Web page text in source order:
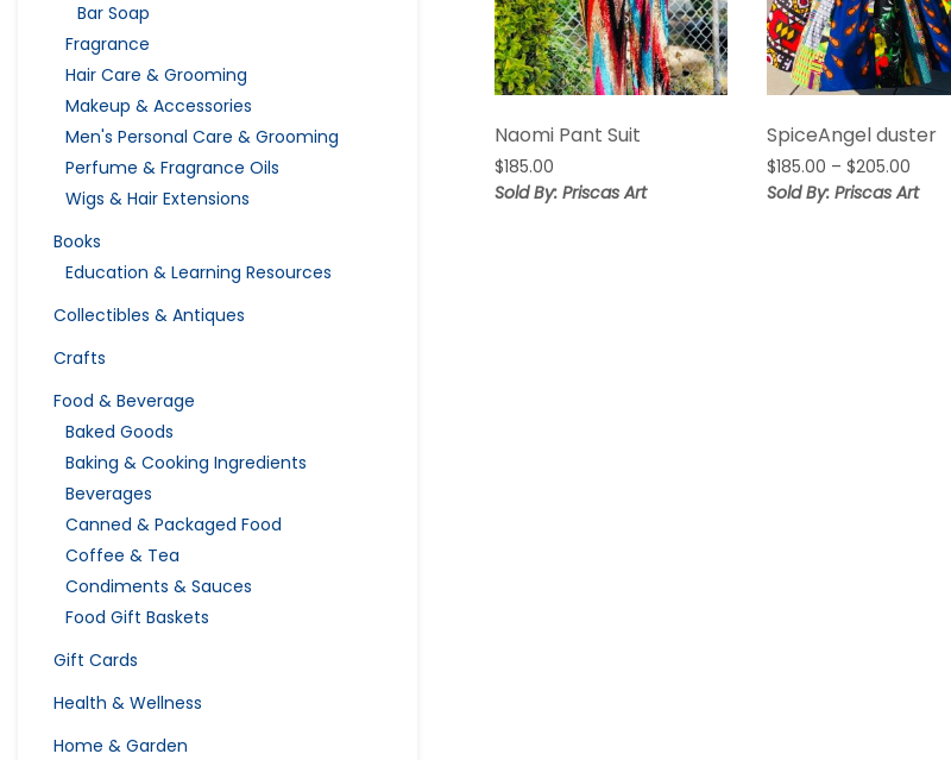
Bar Soap
Fragrance
Hair Care & Grooming
Makeup & Accessories
Men's Personal Care & Grooming
Perfume & Fragrance Oils
Wigs & Hair Extensions
Books
Education & Learning Resources
Collectibles & Antiques
Crafts
Food & Beverage
Baked Goods
Baking & Cooking Ingredients
Beverages
Canned & Packaged Food
Coffee & Tea
Condiments & Sauces
Food Gift Baskets
Gift Cards
Health & Wellness
Home & Garden
Naomi Pant Suit
$185.00
Sold By: Priscas Art
SpiceAngel duster
$185.00 – $205.00
range:
Sold By: Priscas Art